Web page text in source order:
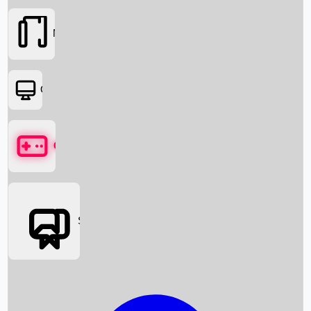
Box Office News
Movies
OTT
Games
Social Media